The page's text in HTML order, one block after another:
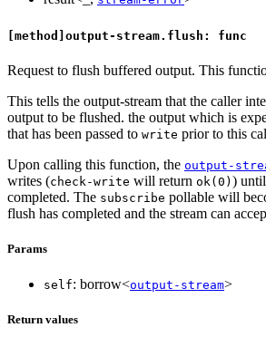
[method]output-stream.flush: func
Request to flush buffered output. This
This tells the output-stream that the caller
output to be flushed. the output which is
that has been passed to write prior to this
Upon calling this function, the output-
writes (check-write will return ok(0) )
completed. The subscribe pollable will
flush has completed and the stream can
Params
self: borrow<output-stream>
Return values